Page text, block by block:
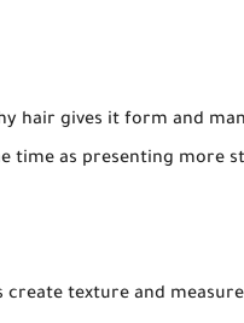
hair gives it form and
time as presenting more
create texture and